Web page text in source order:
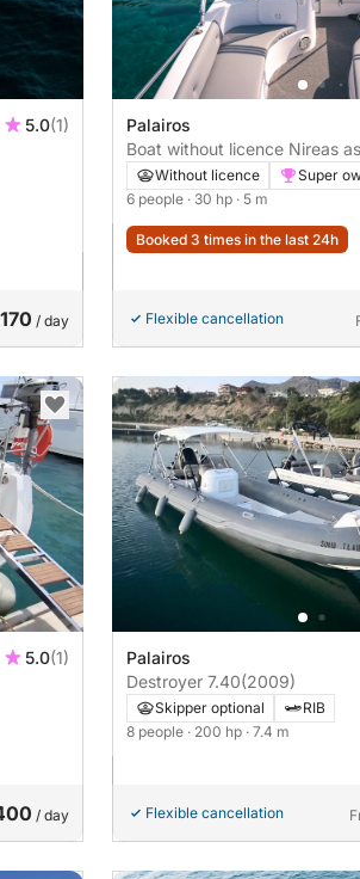
5.0(1)
/ day
Palairos
Boat without licence Nireas
30hpWithout licence
Super
6 people · 30 hp · 5 m
Booked 3 times in the last 24h
Flexible cancellation
5.0(1)
/ day
Palairos
Destroyer 7.40(2009)
Skipper optional
RIB
8 people · 200 hp · 7.4 m
Flexible cancellation